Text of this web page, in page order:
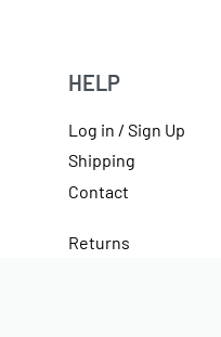
HELP
Log in / Sign Up
Shipping
Contact
Returns